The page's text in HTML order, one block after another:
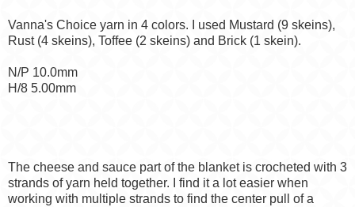
Vanna's Choice yarn in 4 colors. I used Mustard (9 skeins),
Rust (4 skeins), Toffee (2 skeins) and Brick (1 skein).
N/P 10.0mm
H/8 5.00mm
The cheese and sauce part of the blanket is crocheted with 3
strands of yarn held together. I find it a lot easier when
working with multiple strands to find the center pull of a